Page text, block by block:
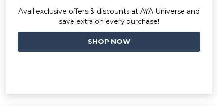
Avail exclusive offers & discounts at AYA Universe and
save extra on every purchase!
SHOP NOW